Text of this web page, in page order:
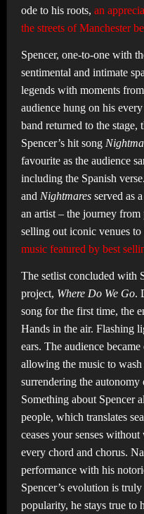
ode to his roots, an
the streets of Manchester
Spencer, one-to-one with
sentimental and intimate
legends with moments from
audience hung on his
band returned to the
Spencer’s hit song
favourite as the audience
including the Spanish
and Nightmares served as
an artist – the journey
selling out iconic venues to
music featured by best
The setlist concluded with
project, Where Do We Go.
song for the first time, the
Hands in the air. Flashing
ears. The audience
allowing the music to
surrendering the
Something about Spencer
people, which translates
ceases your senses
every chord and chorus.
performance with his
Spencer’s evolution is
popularity, he stays true to